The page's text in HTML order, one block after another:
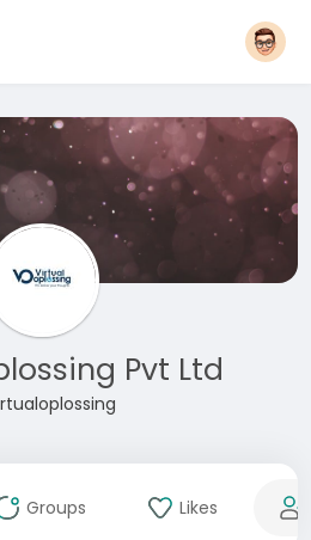
Pvt Ltd
Groups Likes